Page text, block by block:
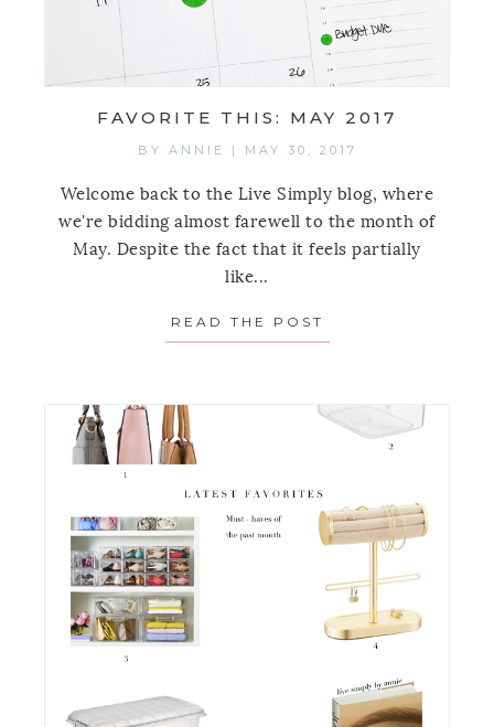
FAVORITE THIS: MAY 2017
BY ANNIE | MAY 30, 2017
Welcome back to the Live Simply blog, where
we're bidding almost farewell to the month of
May. Despite the fact that it feels partially
like...
READ THE POST